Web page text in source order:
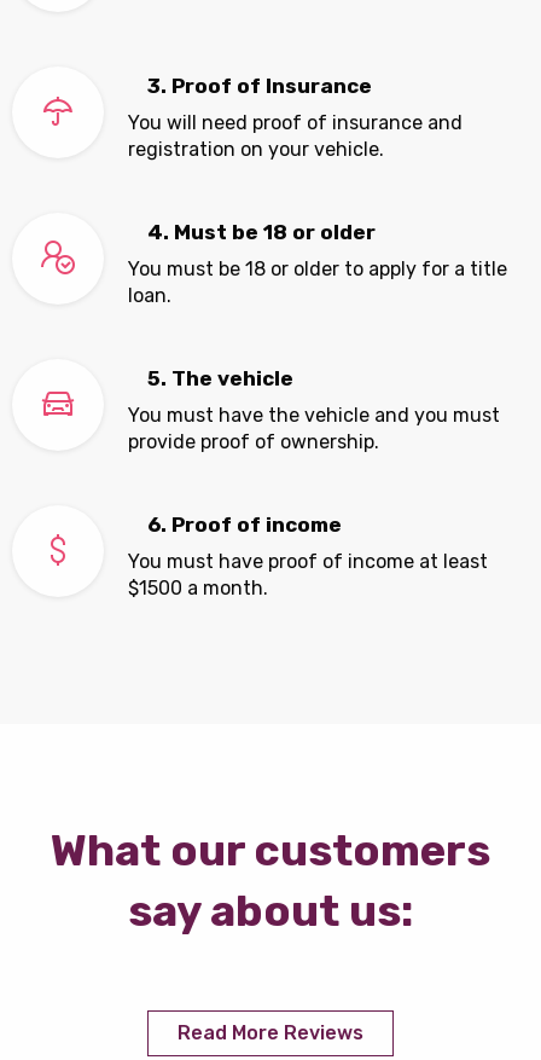
3. Proof of Insurance
You will need proof of insurance and
registration on your vehicle.
4. Must be 18 or older
You must be 18 or older to apply for a title
loan.
5. The vehicle
You must have the vehicle and you must
provide proof of ownership.
6. Proof of income
You must have proof of income at least
$1500 a month.
What our customers
say about us:
Read More Reviews